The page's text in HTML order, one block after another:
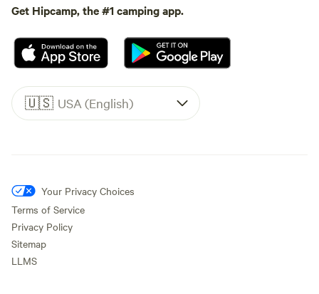
Get Hipcamp, the #1 camping app.
🇺🇸 USA (English)
Your Privacy Choices
Terms of Service
Privacy Policy
Sitemap
LLMS